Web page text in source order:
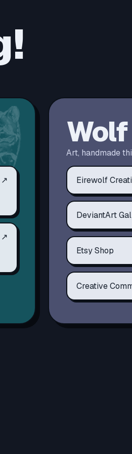
↗
↗
Wolf
Art, handmade
Eirewolf
DeviantArt
Etsy Shop
Creative